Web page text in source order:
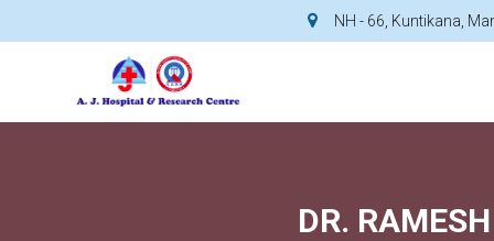
NH - 66, Kuntikana,
DR.